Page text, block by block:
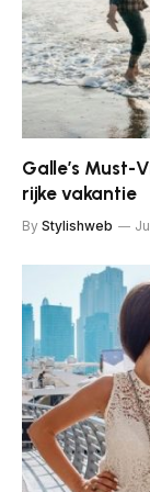
Galle’s Must-
rijke vakantie
By Stylishweb